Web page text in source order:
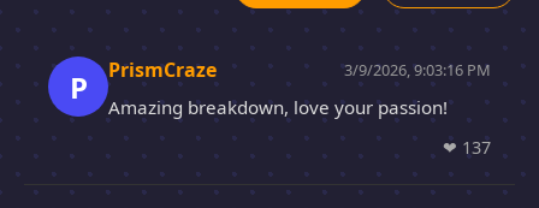
P PrismCraze 3/9/2026, 9:03:16 PM
Amazing breakdown, love your passion!
❤ 137